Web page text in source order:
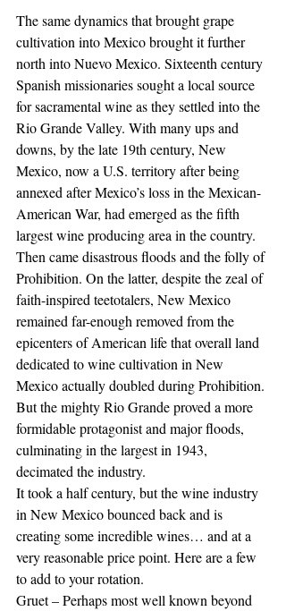
The same dynamics that brought grape
cultivation into Mexico brought it further
north into Nuevo Mexico. Sixteenth century
Spanish missionaries sought a local source
for sacramental wine as they settled into the
Rio Grande Valley. With many ups and
downs, by the late 19th century, New
Mexico, now a U.S. territory after being
annexed after Mexico’s loss in the Mexican-
American War, had emerged as the fifth
largest wine producing area in the country.
Then came disastrous floods and the folly of
Prohibition. On the latter, despite the zeal of
faith-inspired teetotalers, New Mexico
remained far-enough removed from the
epicenters of American life that overall land
dedicated to wine cultivation in New
Mexico actually doubled during Prohibition.
But the mighty Rio Grande proved a more
formidable protagonist and major floods,
culminating in the largest in 1943,
decimated the industry.
It took a half century, but the wine industry
in New Mexico bounced back and is
creating some incredible wines… and at a
very reasonable price point. Here are a few
to add to your rotation.
Gruet – Perhaps most well known beyond